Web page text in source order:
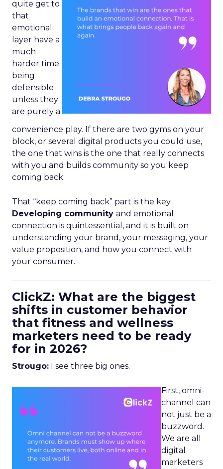
quite get to
that
emotional
layer have a
much
harder time
being
defensible
unless they
are purely a
convenience play. If there are two gyms on your
block, or several digital products you could use,
the one that wins is the one that really connects
with you and builds community so you keep
coming back.
That “keep coming back” part is the key.
Developing community and emotional
connection is quintessential, and it is built on
understanding your brand, your messaging, your
value proposition, and how you connect with
your consumer.
ClickZ: What are the biggest
shifts in customer behavior
that fitness and wellness
marketers need to be ready
for in 2026?
Strougo: I see three big ones.
First, omni-
channel can
not just be a
buzzword.
We are all
digital
marketers